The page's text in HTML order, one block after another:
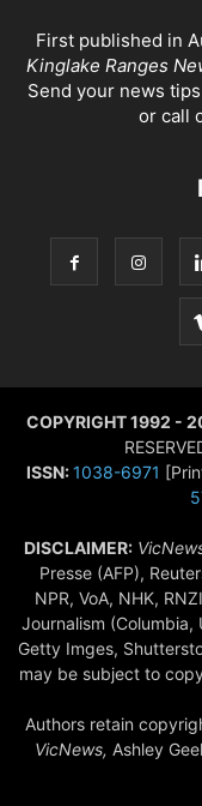
First published in
Kinglake Ranges
Send your news
or call
COPYRIGHT 1992 -
ISSN:1038-6971
DISCLAIMER:
Presse (AFP),
NPR, VoA, NHK,
Journalism (Columbia,
Getty Imges,
may be subject to
Authors retain
VicNews, Ashley